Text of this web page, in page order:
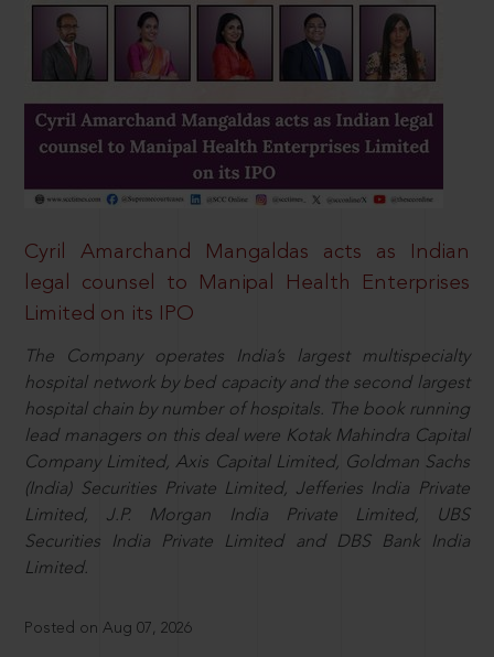
Cyril Amarchand Mangaldas acts as Indian
legal counsel to Manipal Health Enterprises
Limited on its IPO
The Company operates India’s largest multispecialty
hospital network by bed capacity and the second largest
hospital chain by number of hospitals. The book running
lead managers on this deal were Kotak Mahindra Capital
Company Limited, Axis Capital Limited, Goldman Sachs
(India) Securities Private Limited, Jefferies India Private
Limited, J.P. Morgan India Private Limited, UBS
Securities India Private Limited and DBS Bank India
Limited.
Posted on Aug 07, 2026